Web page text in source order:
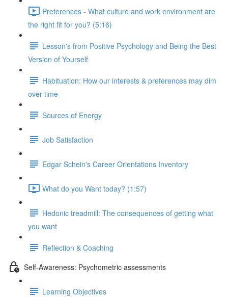
Preferences - What culture and work environment are
the right fit for you? (5:16)
Lesson's from Positive Psychology and Being the Best
Version of Yourself
Habituation: How our interests & preferences may dim
over time
Sources of Energy
Job Satisfaction
Edgar Schein's Career Orientations Inventory
What do you Want today? (1:57)
Hedonic treadmill: The consequences of getting what
you want
Reflection & Coaching
Self-Awareness: Psychometric assessments
Learning Objectives